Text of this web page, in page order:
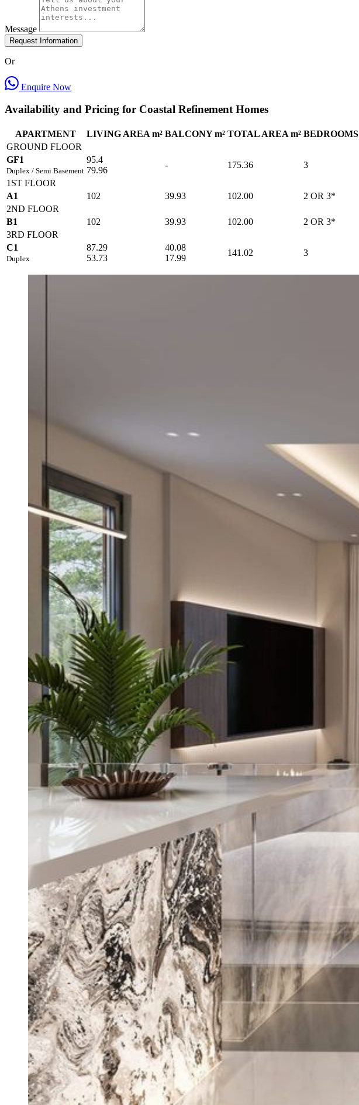
Message
Request Information
Or
Enquire Now
Availability and Pricing for Coastal Refinement Homes
APARTMENT LIVING AREA m² BALCONY m² TOTAL AREA m² BEDROOMS
GROUND FLOOR
GF1
Duplex / Semi Basement
95.4
79.96
- 175.36 3
1ST FLOOR
A1
102 39.93 102.00 2 OR 3*
2ND FLOOR
B1
102 39.93 102.00 2 OR 3*
3RD FLOOR
C1
Duplex
87.29
53.73
40.08
17.99
141.02 3